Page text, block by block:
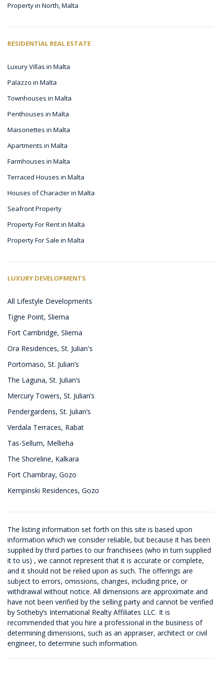
Property in North, Malta
RESIDENTIAL REAL ESTATE
Luxury Villas in Malta
Palazzo in Malta
Townhouses in Malta
Penthouses in Malta
Maisonettes in Malta
Apartments in Malta
Farmhouses in Malta
Terraced Houses in Malta
Houses of Character in Malta
Seafront Property
Property For Rent in Malta
Property For Sale in Malta
LUXURY DEVELOPMENTS
All Lifestyle Developments
Tigne Point, Sliema
Fort Cambridge, Sliema
Ora Residences, St. Julian's
Portomaso, St. Julian’s
The Laguna, St. Julian’s
Mercury Towers, St. Julian’s
Pendergardens, St. Julian’s
Verdala Terraces, Rabat
Tas-Sellum, Mellieha
The Shoreline, Kalkara
Fort Chambray, Gozo
Kempinski Residences, Gozo
The listing information set forth on this site is based upon
information which we consider reliable, but because it has been
supplied by third parties to our franchisees (who in turn supplied
it to us) , we cannot represent that it is accurate or complete,
and it should not be relied upon as such. The offerings are
subject to errors, omissions, changes, including price, or
withdrawal without notice. All dimensions are approximate and
have not been verified by the selling party and cannot be verified
by Sotheby’s International Realty Affiliates LLC. It is
recommended that you hire a professional in the business of
determining dimensions, such as an appraiser, architect or civil
engineer, to determine such information.